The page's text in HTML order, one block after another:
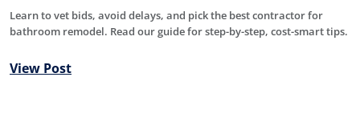
Learn to vet bids, avoid delays, and pick the best contractor for
bathroom remodel. Read our guide for step-by-step, cost-smart tips.
View Post